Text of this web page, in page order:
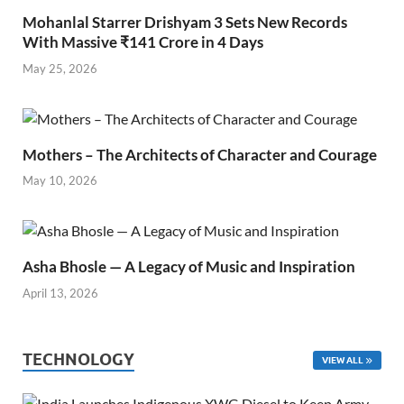
Mohanlal Starrer Drishyam 3 Sets New Records
With Massive ₹141 Crore in 4 Days
May 25, 2026
Mothers – The Architects of Character and Courage
May 10, 2026
Asha Bhosle — A Legacy of Music and Inspiration
April 13, 2026
TECHNOLOGY VIEW ALL